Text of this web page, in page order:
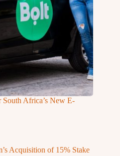
South Africa’s New E-